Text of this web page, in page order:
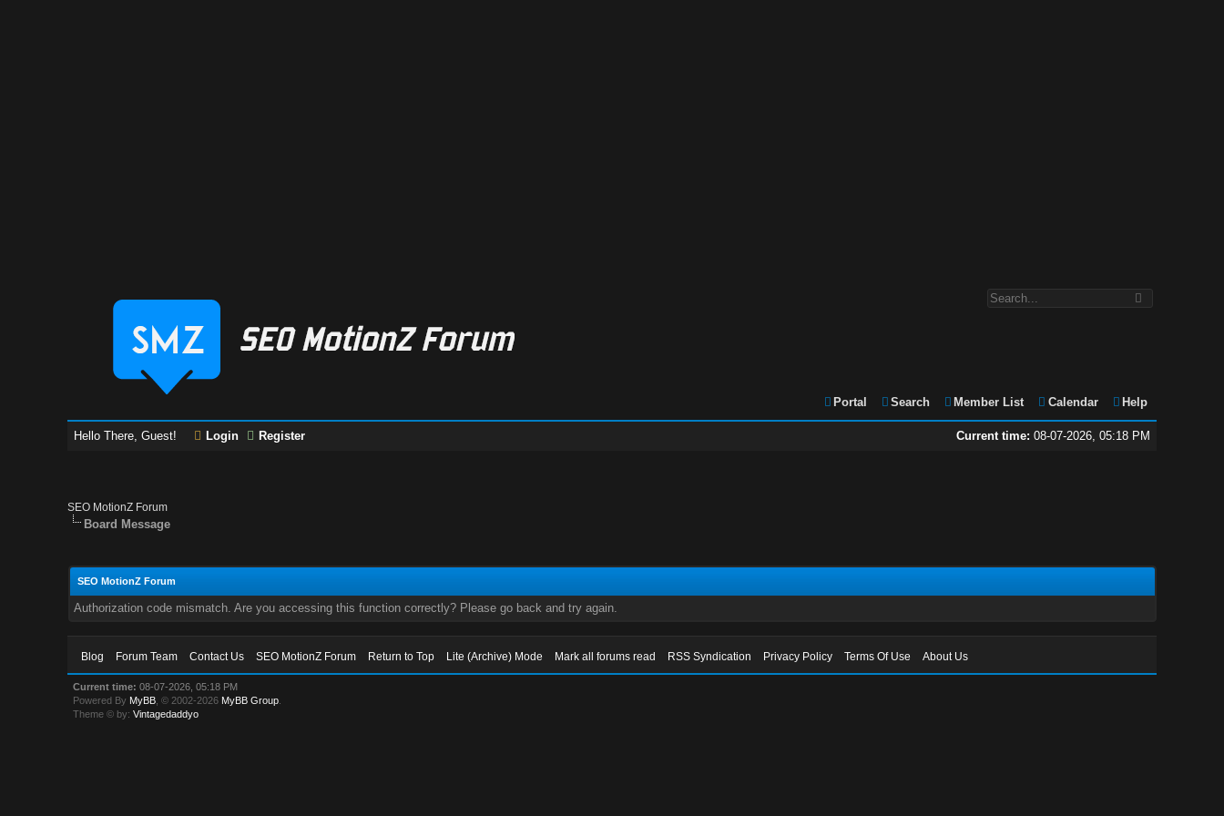
Portal Search Member List Calendar Help
Current time: 08-07-2026, 05:18 PM
Hello There, Guest! Login Register
SEO MotionZ Forum
Board Message
SEO MotionZ Forum
Authorization code mismatch. Are you accessing this function correctly? Please go back and try again.
Blog Forum Team Contact Us SEO MotionZ Forum Return to Top Lite (Archive) Mode Mark all forums read RSS Syndication Privacy Policy Terms Of Use About Us
Current time: 08-07-2026, 05:18 PM
Powered By MyBB , © 2002-2026 MyBB Group
Theme © by:Vintagedaddyo